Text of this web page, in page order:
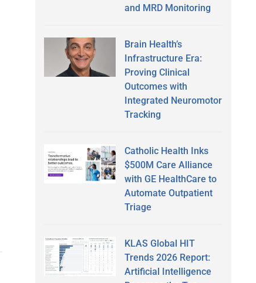
and MRD Monitoring
Brain Health’s
Infrastructure Era:
Proving Clinical
Outcomes with
Integrated Neuromotor
Tracking
Catholic Health Inks
$500M Care Alliance
with GE HealthCare to
Automate Outpatient
Triage
KLAS Global HIT
Trends 2026 Report:
Artificial Intelligence